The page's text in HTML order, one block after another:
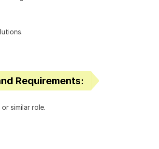
Requirements:
similar role.